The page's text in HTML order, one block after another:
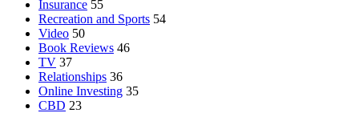
Insurance 55
Recreation and Sports 54
Video 50
Book Reviews 46
TV 37
Relationships 36
Online Investing 35
CBD 23